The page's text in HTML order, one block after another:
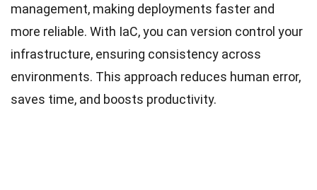
management, making deployments faster and
more reliable. With IaC, you can version control your
infrastructure, ensuring consistency across
environments. This approach reduces human error,
saves time, and boosts productivity.